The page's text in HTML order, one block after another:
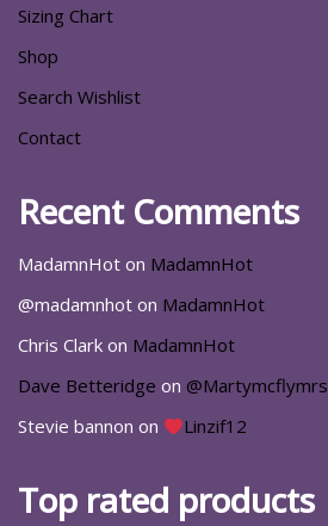
Sizing Chart
Shop
Search Wishlist
Contact
Recent Comments
MadamnHot on MadamnHot
@madamnhot on MadamnHot
Chris Clark on MadamnHot
Dave Betteridge on @Martymcflymrs
Stevie bannon on Linzif12
Top rated products